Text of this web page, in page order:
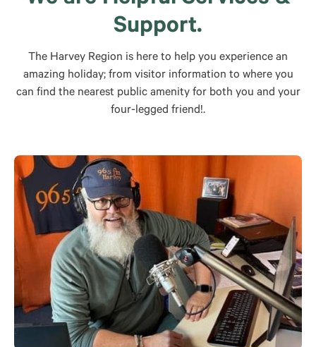
Support.
The Harvey Region is here to help you experience an
amazing holiday; from visitor information to where you
can find the nearest public amenity for both you and your
four-legged friend!.